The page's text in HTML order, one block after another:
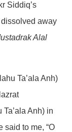
Siddiq’s
away
Alal
Ta’ala Anh)
Anh) in
said to me, “O